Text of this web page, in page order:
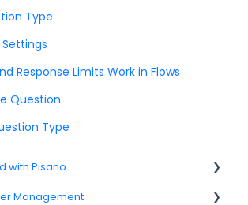
Type
Response Limits Work in Flows
Question
Type
with Pisano
Management